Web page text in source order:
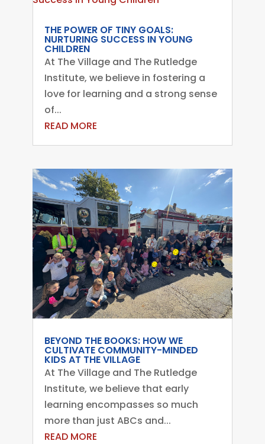
THE POWER OF TINY GOALS:
NURTURING SUCCESS IN YOUNG
CHILDREN
At The Village and The Rutledge
Institute, we believe in fostering a
love for learning and a strong sense
of...
READ MORE
BEYOND THE BOOKS: HOW WE
CULTIVATE COMMUNITY-MINDED
KIDS AT THE VILLAGE
At The Village and The Rutledge
Institute, we believe that early
learning encompasses so much
more than just ABCs and...
READ MORE